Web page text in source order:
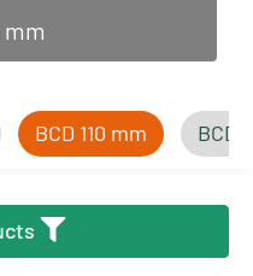
mm
BCD 110 mm BCD